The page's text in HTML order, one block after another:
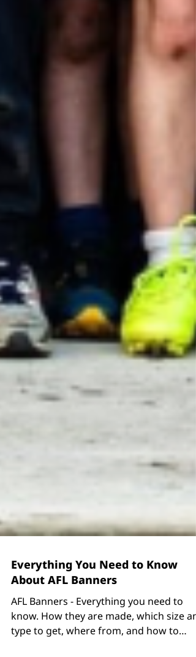
Everything You Need to Know
About AFL Banners
AFL Banners - Everything you need to